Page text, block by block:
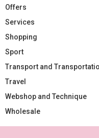
Offers
Services
Shopping
Sport
Transport and
Travel
Webshop and Technique
Wholesale